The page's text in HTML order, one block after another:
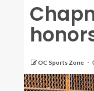
OC Sports Zone